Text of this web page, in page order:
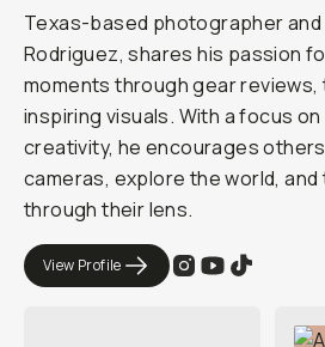
Texas-based photographer and
Rodriguez, shares his passion
moments through gear reviews,
inspiring visuals. With a focus
creativity, he encourages
cameras, explore the world,
through their lens.
View Profile